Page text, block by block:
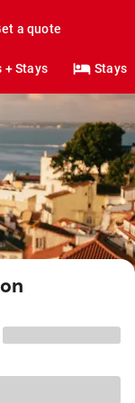
a quote
+ Stays Stays